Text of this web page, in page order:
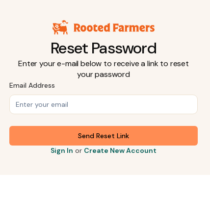
Reset Password
Enter your e-mail below to receive a link to reset
your password
Email Address
Send Reset Link
Sign In or Create New Account